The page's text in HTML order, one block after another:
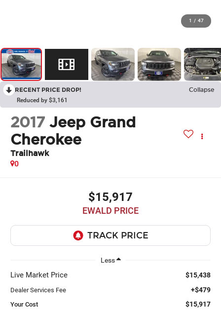
1 / 47
RECENT PRICE DROP!
Collapse
Reduced by $3,161
2017 Jeep Grand
Cherokee
Trailhawk
0
$15,917
EWALD PRICE
Less
Live Market Price $15,438
Dealer Services Fee +$479
Your Cost $15,917